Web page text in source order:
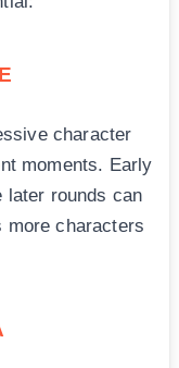
character
moments. Early
later rounds can
more characters